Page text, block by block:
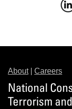
About| Careers
National
Terrorism